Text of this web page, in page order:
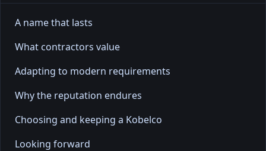
A name that lasts
What contractors value
Adapting to modern requirements
Why the reputation endures
Choosing and keeping a Kobelco
Looking forward